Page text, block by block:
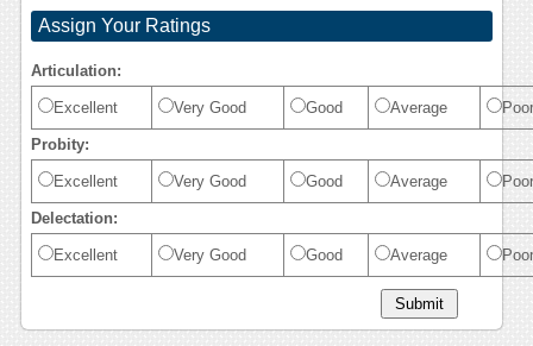
Assign Your Ratings
Articulation:
Excellent Very Good Good Average Poor
Probity:
Excellent Very Good Good Average Poor
Delectation:
Excellent Very Good Good Average Poor